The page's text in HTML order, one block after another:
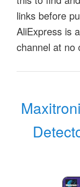
links before
AliExpress is
channel at no